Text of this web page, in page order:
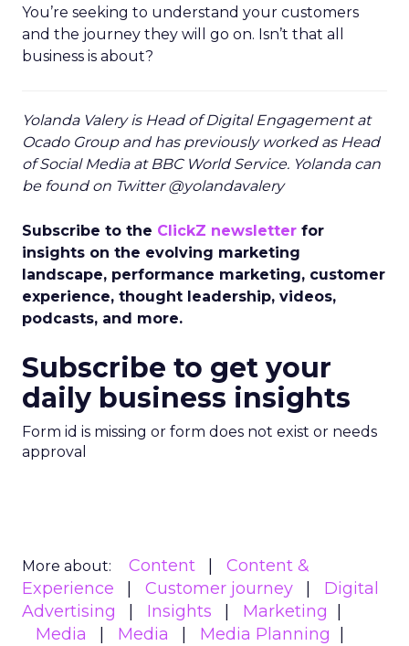
You’re seeking to understand your customers
and the journey they will go on. Isn’t that all
business is about?
Yolanda Valery is Head of Digital Engagement at
Ocado Group and has previously worked as Head
of Social Media at BBC World Service. Yolanda can
be found on Twitter @yolandavalery
Subscribe to the ClickZ newsletter for
insights on the evolving marketing
landscape, performance marketing, customer
experience, thought leadership, videos,
podcasts, and more.
Subscribe to get your
daily business insights
Form id is missing or form does not exist or needs
approval
More about: Content
Content &
Experience
Customer journey
Digital
Advertising
Insights
Marketing
Media
Media
Media Planning